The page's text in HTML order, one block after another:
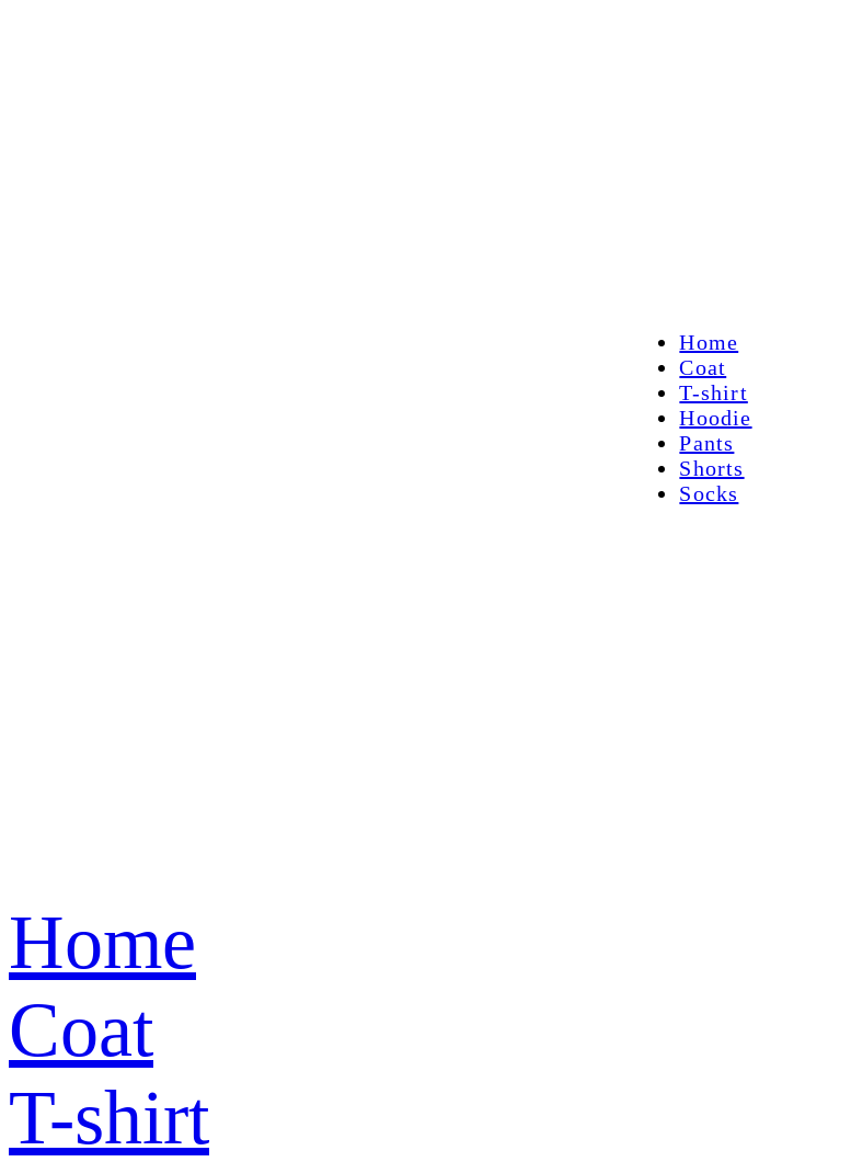
Home
Coat
T-shirt
Hoodie
Pants
Shorts
Socks
Home
Coat
T-shirt